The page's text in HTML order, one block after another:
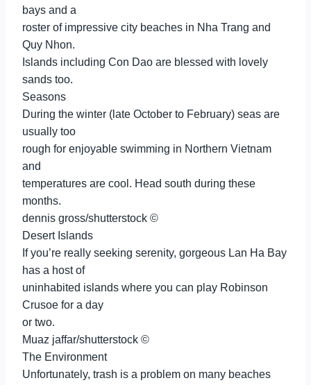
bays and a
roster of impressive city beaches in Nha Trang and
Quy Nhon.
Islands including Con Dao are blessed with lovely
sands too.
Seasons
During the winter (late October to February) seas are
usually too
rough for enjoyable swimming in Northern Vietnam
and
temperatures are cool. Head south during these
months.
dennis gross/shutterstock ©
Desert Islands
If you’re really seeking serenity, gorgeous Lan Ha Bay
has a host of
uninhabited islands where you can play Robinson
Crusoe for a day
or two.
Muaz jaffar/shutterstock ©
The Environment
Unfortunately, trash is a problem on many beaches